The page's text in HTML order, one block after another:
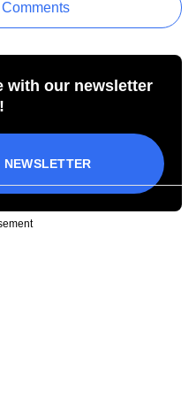
with our newsletter